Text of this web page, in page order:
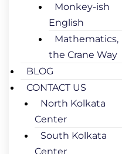
Monkey-ish
English
Mathematics,
the Crane Way
BLOG
CONTACT US
North Kolkata
Center
South Kolkata
Center